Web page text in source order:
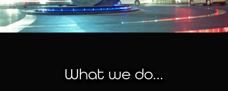
What we do...